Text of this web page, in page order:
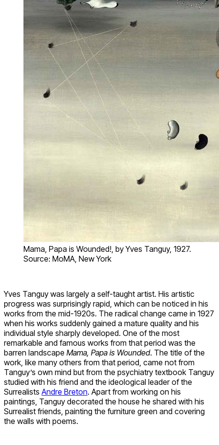
Mama, Papa is Wounded!, by Yves Tanguy, 1927.
Source: MoMA, New York
Yves Tanguy was largely a self-taught artist. His artistic
progress was surprisingly rapid, which can be noticed in his
works from the mid-1920s. The radical change came in 1927
when his works suddenly gained a mature quality and his
individual style sharply developed. One of the most
remarkable and famous works from that period was the
barren landscape Mama, Papa is Wounded. The title of the
work, like many others from that period, came not from
Tanguy’s own mind but from the psychiatry textbook Tanguy
studied with his friend and the ideological leader of the
Surrealists Andre Breton. Apart from working on his
paintings, Tanguy decorated the house he shared with his
Surrealist friends, painting the furniture green and covering
the walls with poems.